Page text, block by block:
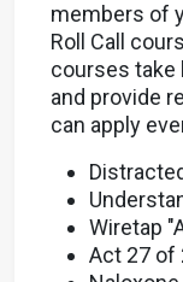
members of
Roll Call
courses take
and provide
can apply
Wiretap
Act 27 of